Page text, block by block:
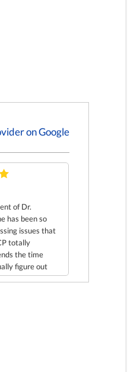
on Google
of Dr.
has been so
issues that
totally
the time
figure out
He discovered